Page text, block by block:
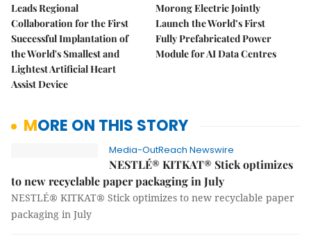
Leads Regional
Collaboration for the First
Successful Implantation of
the World's Smallest and
Lightest Artificial Heart
Assist Device
Morong Electric Jointly
Launch the World’s First
Fully Prefabricated Power
Module for AI Data Centres
MORE ON THIS STORY
Media-OutReach Newswire
NESTLÉ® KITKAT® Stick optimizes
to new recyclable paper packaging in July
NESTLÉ® KITKAT® Stick optimizes to new recyclable paper
packaging in July